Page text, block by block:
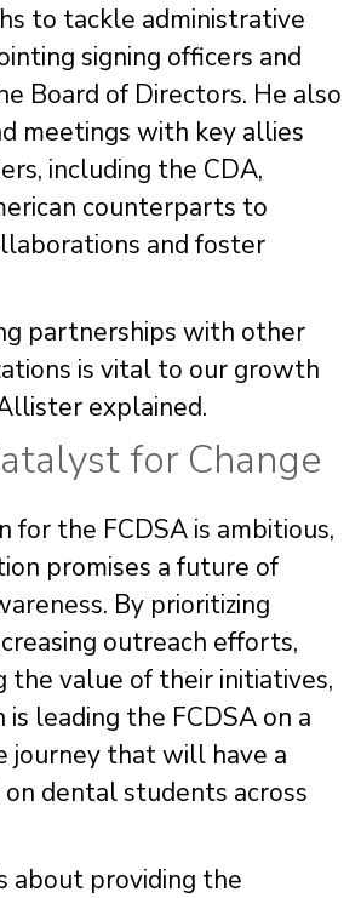
to tackle administrative
signing officers and
Board of Directors. He also
meetings with key allies
including the CDA,
counterparts to
and foster
partnerships with other
is vital to our growth
explained.
for Change
for the FCDSA is ambitious,
promises a future of
By prioritizing
outreach efforts,
the value of their initiatives,
leading the FCDSA on a
journey that will have a
dental students across
about providing the